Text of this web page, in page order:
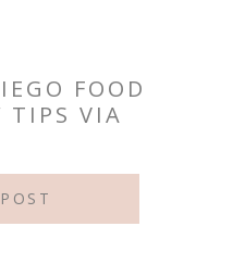
FOOD
TIPS VIA